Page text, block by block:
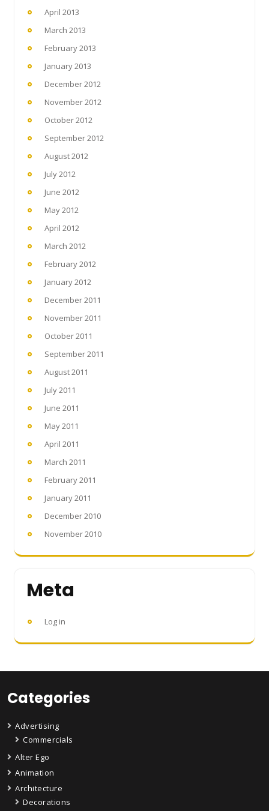
April 2013
March 2013
February 2013
January 2013
December 2012
November 2012
October 2012
September 2012
August 2012
July 2012
June 2012
May 2012
April 2012
March 2012
February 2012
January 2012
December 2011
November 2011
October 2011
September 2011
August 2011
July 2011
June 2011
May 2011
April 2011
March 2011
February 2011
January 2011
December 2010
November 2010
Meta
Log in
Categories
Advertising
Commercials
Alter Ego
Animation
Architecture
Decorations